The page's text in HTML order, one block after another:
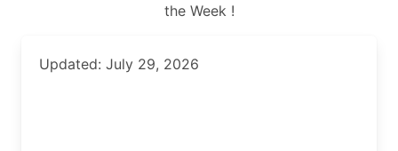
the Week !
Updated: July 29, 2026